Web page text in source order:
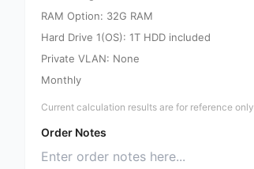
RAM Option: 32G RAM
Hard Drive 1(OS): 1T HDD included
Private VLAN: None
Monthly
Current calculation results are for reference only
Order Notes